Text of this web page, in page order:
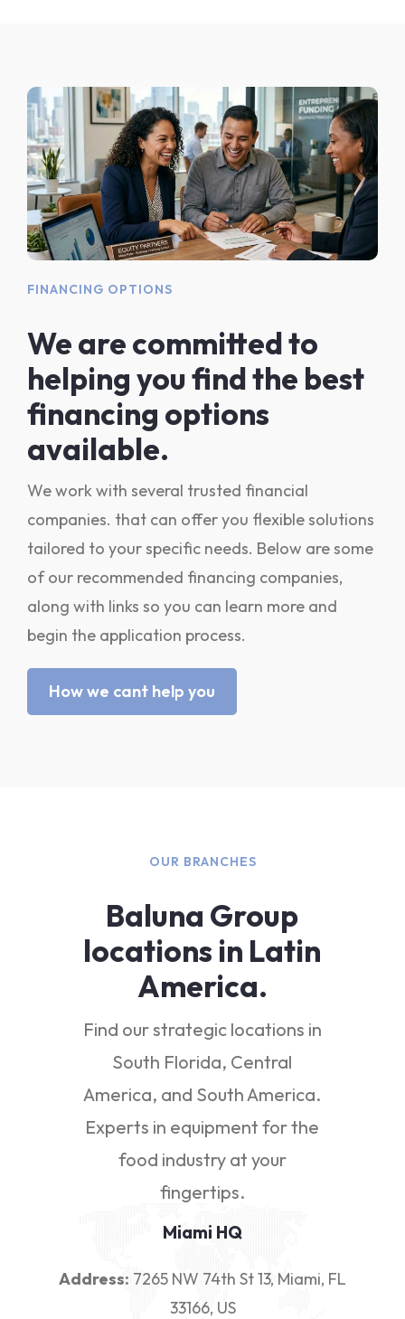
FINANCING OPTIONS
We are committed to
helping you find the best
financing options
available.
We work with several trusted financial
companies. that can offer you flexible solutions
tailored to your specific needs. Below are some
of our recommended financing companies,
along with links so you can learn more and
begin the application process.
How we cant help you
OUR BRANCHES
Baluna Group
locations in Latin
America.
Find our strategic locations in
South Florida, Central
America, and South America.
Experts in equipment for the
food industry at your
fingertips.
Miami HQ
Address: 7265 NW 74th St 13, Miami, FL
33166, US